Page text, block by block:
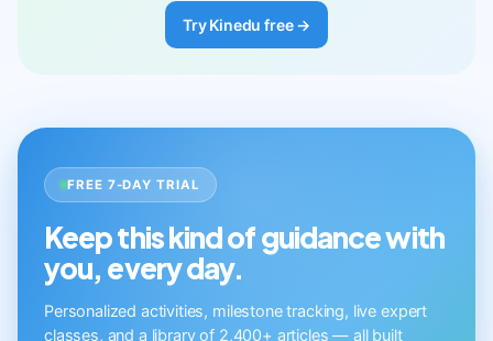
Try Kinedu free →
FREE 7-DAY TRIAL
Keep this kind of guidance with
you, every day.
Personalized activities, milestone tracking, live expert
classes, and a library of 2,400+ articles — all built